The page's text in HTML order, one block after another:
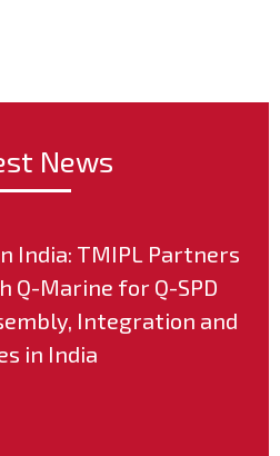
News
India: TMIPL Partners
Q-Marine for Q-SPD
Integration and
in India